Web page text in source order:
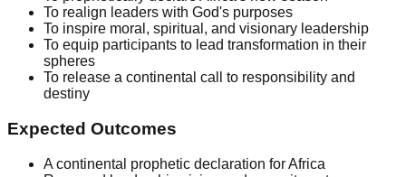
To realign leaders with God's purposes
To inspire moral, spiritual, and visionary leadership
To equip participants to lead transformation in their
spheres
To release a continental call to responsibility and
destiny
Expected Outcomes
A continental prophetic declaration for Africa